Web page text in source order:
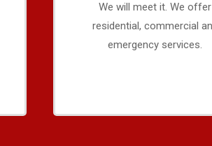
We will meet it. We offer
residential, commercial
emergency services.